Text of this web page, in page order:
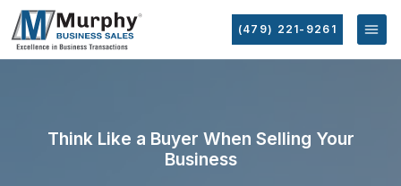
(479) 221-9261
Think Like a Buyer When Selling Your
Business